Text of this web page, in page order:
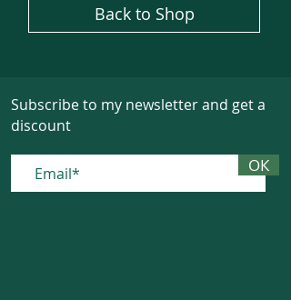
Back to Shop
Subscribe to my newsletter and get a
discount
ОК